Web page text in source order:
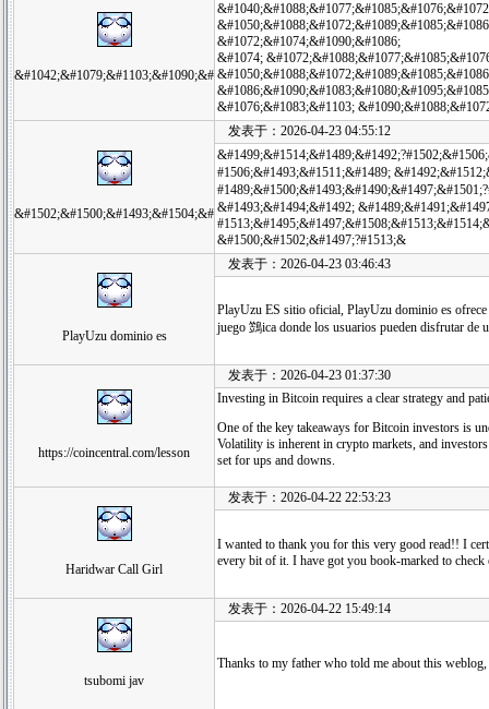
&#1042;&#1079;&#1103;&#1090;&#
&#1072;&#1074;&#1090;&#1086;
&#1074;
&#1076;&#1083;&#1103;
&#1502;&#1500;&#1493;&#1504;&#
发表于：2026-04-23 04:55:12
#1506;&#1493;&#1511;&#1489;
&#1493;&#1494;&#1492;
&#1500;&#1502;&#1497;?#1513;&
PlayUzu dominio es
发表于：2026-04-23 03:46:43
PlayUzu ES sitio oficial, PlayUzu dominio es ofrece
juego 鷑ica donde los usuarios pueden disfrutar de
https://coincentral.com/lesson
发表于：2026-04-23 01:37:30
Investing in Bitcoin requires a clear strategy and
One of the key takeaways for Bitcoin investors is
Volatility is inherent in crypto markets, and
set for ups and downs.
Haridwar Call Girl
发表于：2026-04-22 22:53:23
I wanted to thank you for this very good read!! I
every bit of it. I have got you book-marked to
tsubomi jav
发表于：2026-04-22 15:49:14
Thanks to my father who told me about this